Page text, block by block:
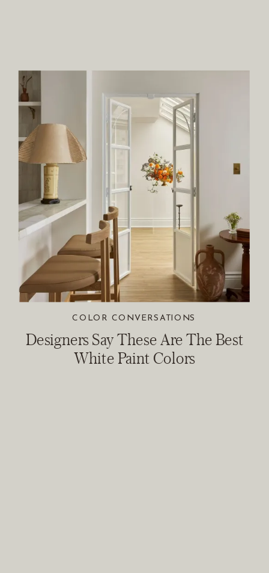
Designers Say These Are The Best
White Paint Colors
COLOR CONVERSATIONS